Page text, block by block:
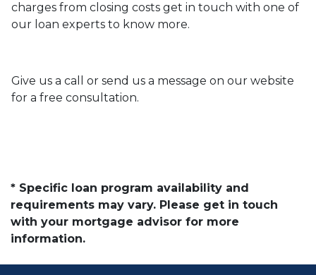
charges from closing costs get in touch with one of
our loan experts to know more.
Give us a call or send us a message on our website
for a free consultation.
* Specific loan program availability and
requirements may vary. Please get in touch
with your mortgage advisor for more
information.